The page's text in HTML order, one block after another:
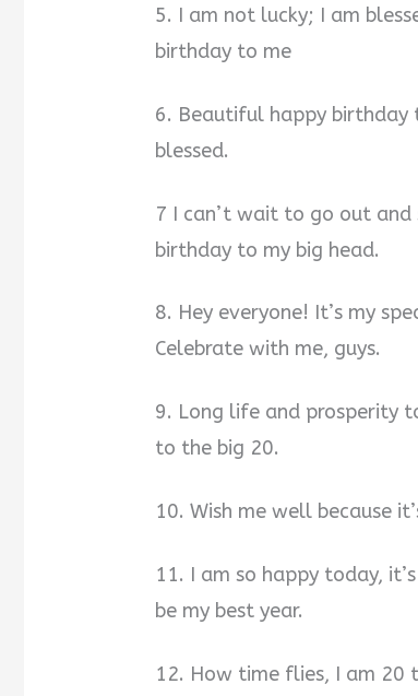
5. I am not lucky; I am
birthday to me
6. Beautiful happy birthday
blessed.
7 I can’t wait to go out and
birthday to my big head.
8. Hey everyone! It’s my
Celebrate with me, guys.
9. Long life and prosperity
to the big 20.
10. Wish me well because
11. I am so happy today,
be my best year.
12. How time flies, I am 20